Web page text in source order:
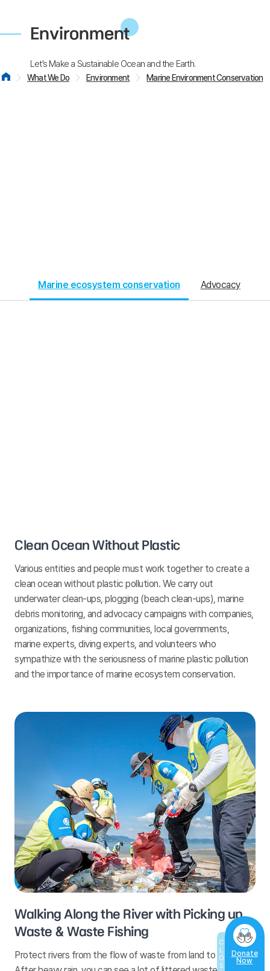
Donate
Now
CLOSE
Environment
Let’s Make a Sustainable Ocean and the Earth.
What We Do Environment Marine Environment Conservation
Marine ecosystem conservation Advocacy
Clean Ocean Without Plastic
Various entities and people must work together to create a
clean ocean without plastic pollution. We carry out
underwater clean-ups, plogging (beach clean-ups), marine
debris monitoring, and advocacy campaigns with companies,
organizations, fishing communities, local governments,
marine experts, diving experts, and volunteers who
sympathize with the seriousness of marine plastic pollution
and the importance of marine ecosystem conservation.
Walking Along the River with Picking up
Waste & Waste Fishing
Protect rivers from the flow of waste from land to the sea!